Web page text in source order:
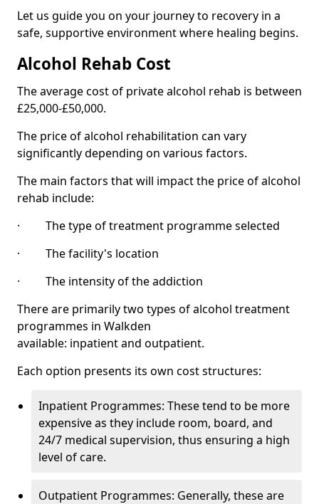
Let us guide you on your journey to recovery in a
safe, supportive environment where healing begins.
Alcohol Rehab Cost
The average cost of private alcohol rehab is between
£25,000-£50,000.
The price of alcohol rehabilitation can vary
significantly depending on various factors.
The main factors that will impact the price of alcohol
rehab include:
· The type of treatment programme selected
· The facility's location
· The intensity of the addiction
There are primarily two types of alcohol treatment
programmes in Walkden
available: inpatient and outpatient.
Each option presents its own cost structures:
Inpatient Programmes: These tend to be more
expensive as they include room, board, and
24/7 medical supervision, thus ensuring a high
level of care.
Outpatient Programmes: Generally, these are